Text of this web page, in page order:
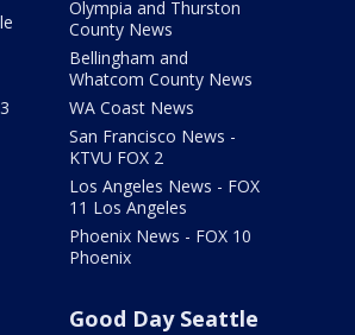
Olympia and Thurston
County News
Bellingham and
Whatcom County News
WA Coast News
San Francisco News -
KTVU FOX 2
Los Angeles News - FOX
11 Los Angeles
Phoenix News - FOX 10
Phoenix
Good Day Seattle